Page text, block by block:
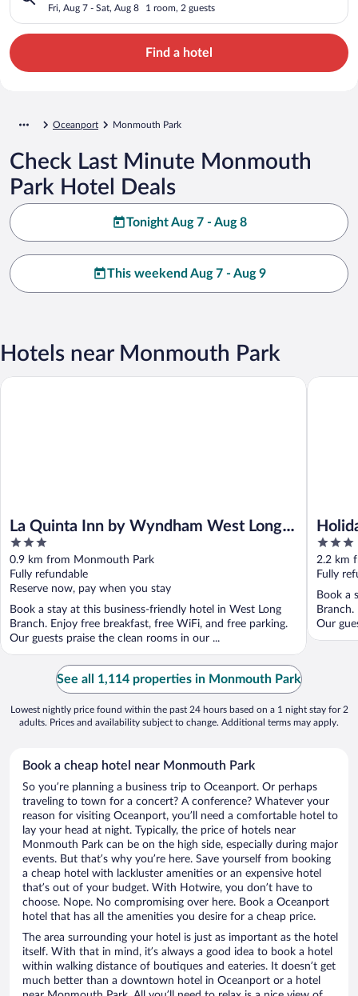
Fri, Aug 7 - Sat, Aug 8 1 room, 2 guests
Find a hotel
Oceanport Monmouth Park
Check Last Minute Monmouth
Park Hotel Deals
Tonight Aug 7 - Aug 8
This weekend Aug 7 - Aug 9
Hotels near Monmouth Park
La Quinta Inn by Wyndham West Long
Branch/NJ Shore Area
3
out
of
5
0.9 km from Monmouth Park
Fully refundable
Reserve now, pay when you stay
Book a stay at this business-friendly hotel in West Long
Branch. Enjoy free breakfast, free WiFi, and free parking.
Our guests praise the clean rooms in our ...
La Quinta Inn by Wyndham West Long Branch/NJ Shore Area
Long
3
out
of
5
2.2 km
Fully
Book a
Our
Holiday
See all 1,114 properties in Monmouth Park
Lowest nightly price found within the past 24 hours based on a 1 night stay for 2
adults. Prices and availability subject to change. Additional terms may apply.
Book a cheap hotel near Monmouth Park
So you’re planning a business trip to Oceanport. Or perhaps
traveling to town for a concert? A conference? Whatever your
reason for visiting Oceanport, you’ll need a comfortable hotel to
lay your head at night. Typically, the price of hotels near
Monmouth Park can be on the high side, especially during major
events. But that’s why you’re here. Save yourself from booking
a cheap hotel with lackluster amenities or an expensive hotel
that’s out of your budget. With Hotwire, you don’t have to
choose. Nope. No compromising over here. Book a Oceanport
hotel that has all the amenities you desire for a cheap price.
The area surrounding your hotel is just as important as the hotel
itself. With that in mind, it’s always a good idea to book a hotel
within walking distance of boutiques and eateries. It doesn’t get
much better than a downtown hotel in Oceanport or a hotel